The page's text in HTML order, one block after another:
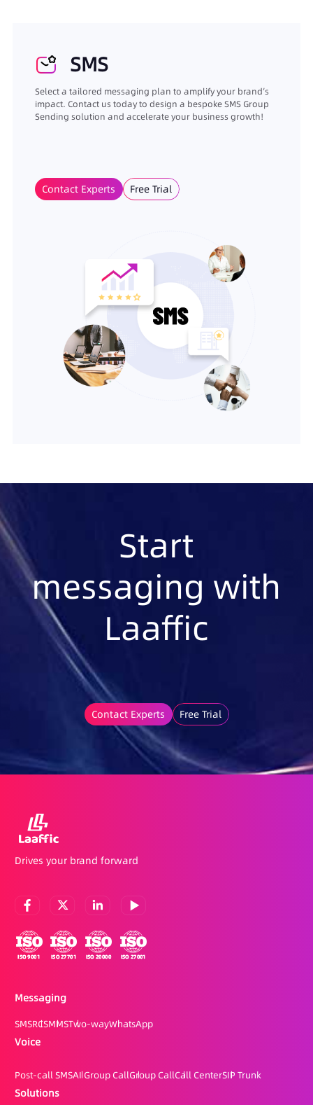
SMS
Select a tailored messaging plan to amplify your brand’s
impact. Contact us today to design a bespoke SMS Group
Sending solution and accelerate your business growth!
Contact Experts Free Trial
Start
messaging with
Laaffic
Contact Experts Free Trial
Drives your brand forward
Messaging
SMSRCSMMSTwo-wayWhatsApp
Voice
Post-call SMSAI Group CallGroup CallCall CenterSIP Trunk
Solutions